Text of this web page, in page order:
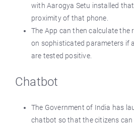
with Aarogya Setu installed
proximity of that phone.
The App can then calculate the
on sophisticated parameters if
are tested positive.
Chatbot
The Government of India has
chatbot so that the citizens